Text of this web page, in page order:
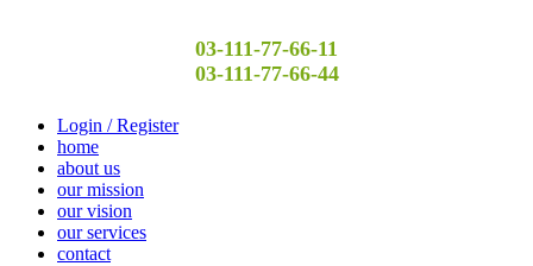
03-111-77-66-11
03-111-77-66-44
Login / Register
home
about us
our mission
our vision
our services
contact